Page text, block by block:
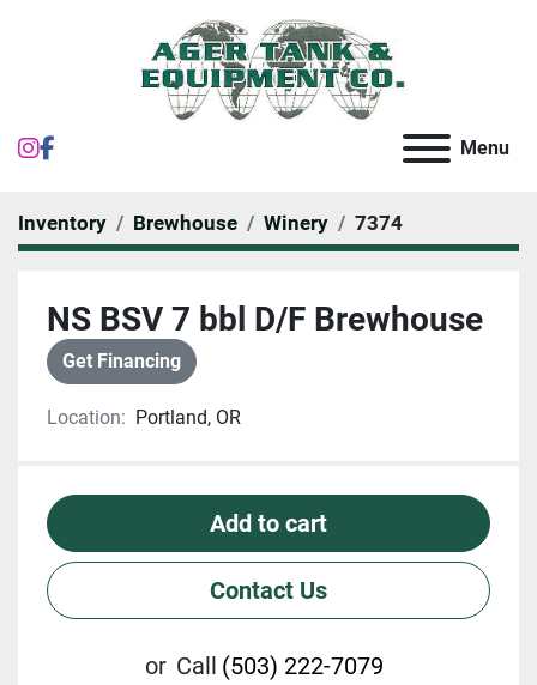
instagram Menu
Inventory Brewhouse Winery 7374
NS BSV 7 bbl D/F Brewhouse
Get Financing
Location: Portland, OR
Add to cart
Contact Us
or Call (503) 222-7079